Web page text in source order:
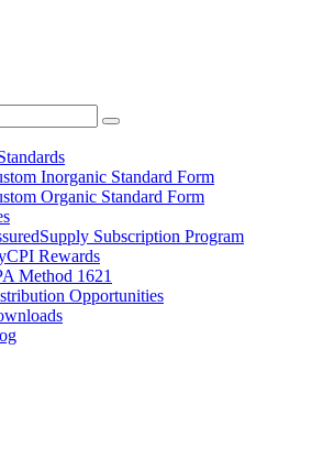
Inorganic Standard Form
Organic Standard Form
Subscription Program
Rewards
Method 1621
Opportunities